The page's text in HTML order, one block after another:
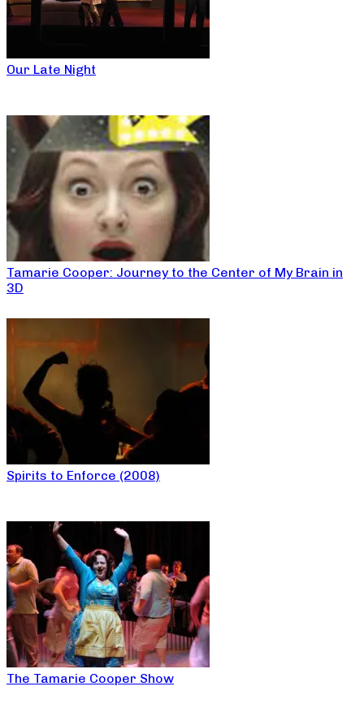
Our Late Night
Tamarie Cooper: Journey to the Center of My Brain in
3D
Spirits to Enforce (2008)
The Tamarie Cooper Show